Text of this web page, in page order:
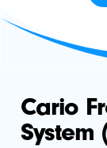
Cario
System